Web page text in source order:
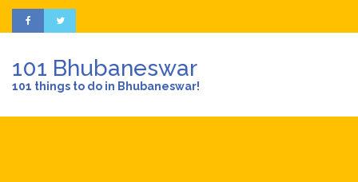
101 Bhubaneswar
101 things to do in Bhubaneswar!